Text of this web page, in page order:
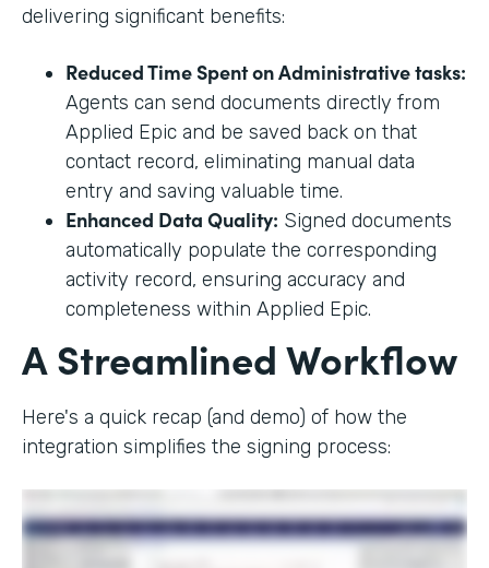
delivering significant benefits:
Reduced Time Spent on Administrative tasks:
Agents can send documents directly from
Applied Epic and be saved back on that
contact record, eliminating manual data
entry and saving valuable time.
Enhanced Data Quality: Signed documents
automatically populate the corresponding
activity record, ensuring accuracy and
completeness within Applied Epic.
A Streamlined Workflow
Here's a quick recap (and demo) of how the
integration simplifies the signing process: